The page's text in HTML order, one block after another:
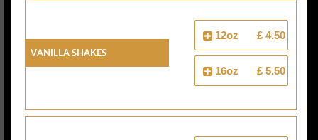
Vanilla Shakes
12oz £ 4.50
16oz £ 5.50